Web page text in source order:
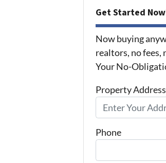
Get Started
Now buying
realtors, no fees,
Your No-
Property Address
Phone